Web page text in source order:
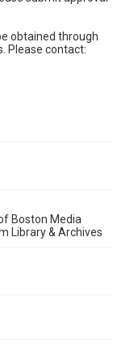
obtained through
Please contact:
Boston Media
Library & Archives